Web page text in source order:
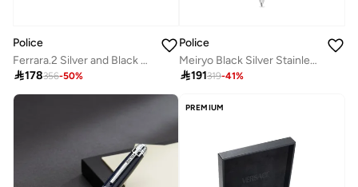
Police
Ferrara.2 Silver and Black Pen for Men
178356-50%
Police
Meiryo Black Silver Stainless Steel Textured Pen with Silver Trims and Blue Ink
191319-41%
PREMIUM